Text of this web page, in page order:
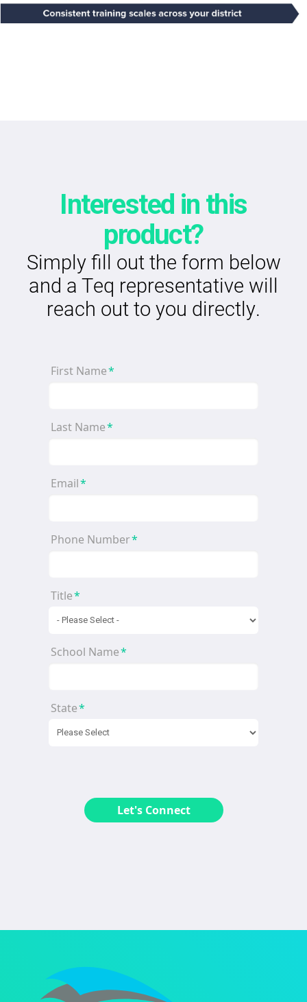
Interested in this
product?
Simply fill out the form below
and a Teq representative will
reach out to you directly.
First Name*
Last Name*
Email*
Phone Number*
Title*
School Name*
State*